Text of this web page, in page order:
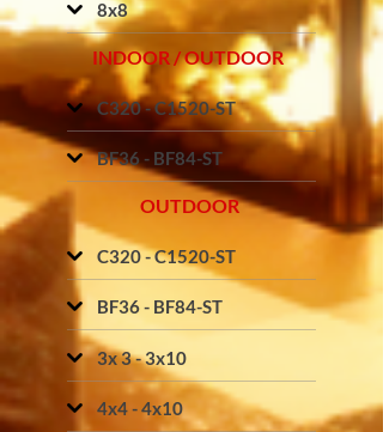
8x8
INDOOR / OUTDOOR
C320 - C1520-ST
BF36 - BF84-ST
OUTDOOR
C320 - C1520-ST
BF36 - BF84-ST
3x 3 - 3x10
4x4 - 4x10